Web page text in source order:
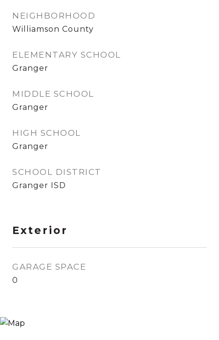
NEIGHBORHOOD
Williamson County
ELEMENTARY SCHOOL
Granger
MIDDLE SCHOOL
Granger
HIGH SCHOOL
Granger
SCHOOL DISTRICT
Granger ISD
Exterior
GARAGE SPACE
0